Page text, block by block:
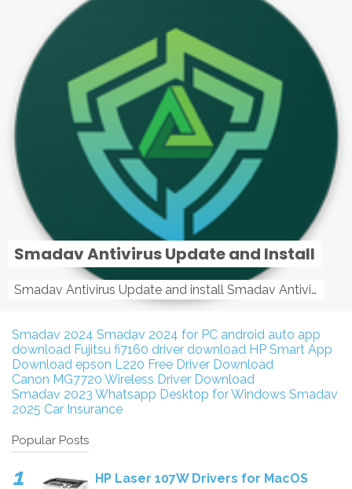
Smadav Antivirus Update and Install
Smadav Antivirus Update and install Smadav Antivirus Update and install - Tag: smadav, smadav 2019, smadav pro 2019, smadav pro, smadav ...
Smadav 2024 Smadav 2024 for PC android auto app
download Fujitsu fi7160 driver download HP Smart App
Download epson L220 Free Driver Download
Canon MG7720 Wireless Driver Download
Smadav 2023 Whatsapp Desktop for Windows Smadav
2025 Car Insurance
Popular Posts
HP Laser 107W Drivers for MacOS